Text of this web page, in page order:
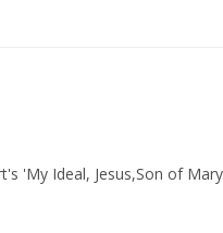
'My Ideal, Jesus,Son of